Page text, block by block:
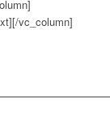
vc_column]